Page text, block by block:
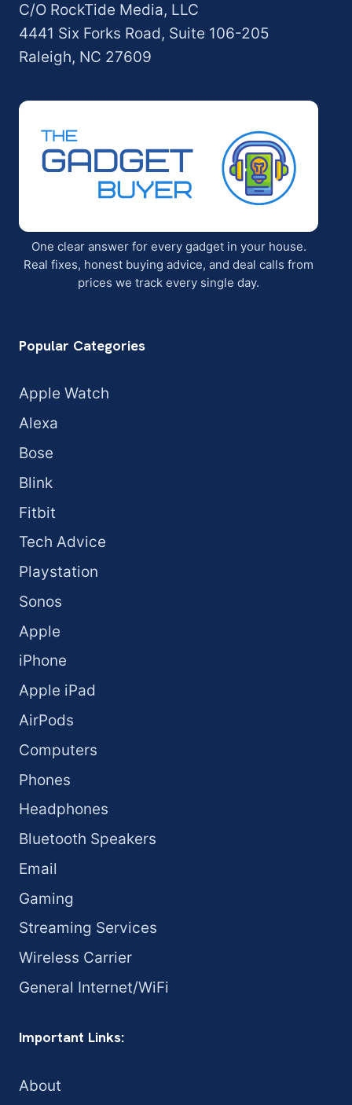
C/O RockTide Media, LLC
4441 Six Forks Road, Suite 106-205
Raleigh, NC 27609
One clear answer for every gadget in your house.
Real fixes, honest buying advice, and deal calls from
prices we track every single day.
Popular Categories
Apple Watch
Alexa
Bose
Blink
Fitbit
Tech Advice
Playstation
Sonos
Apple
iPhone
Apple iPad
AirPods
Computers
Phones
Headphones
Bluetooth Speakers
Email
Gaming
Streaming Services
Wireless Carrier
General Internet/WiFi
Important Links:
About